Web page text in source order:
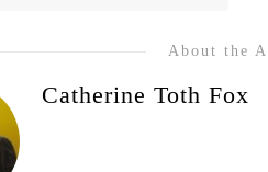
About the
Catherine Toth Fox